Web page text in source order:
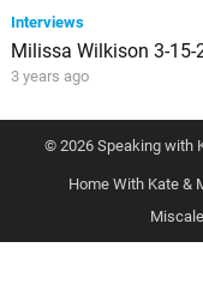
Interviews
Milissa Wilkison 3-15-
3 years ago
© 2026 Speaking with
Home With Kate &